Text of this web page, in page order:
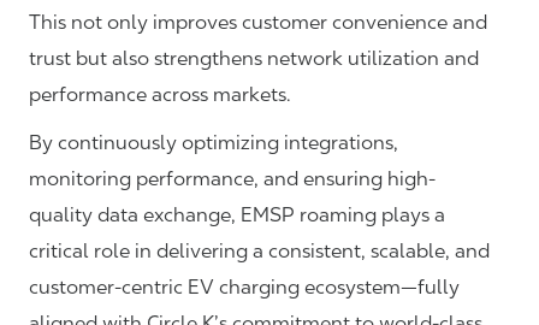
This not only improves customer convenience and
trust but also strengthens network utilization and
performance across markets.
By continuously optimizing integrations,
monitoring performance, and ensuring high-
quality data exchange, EMSP roaming plays a
critical role in delivering a consistent, scalable, and
customer-centric EV charging ecosystem—fully